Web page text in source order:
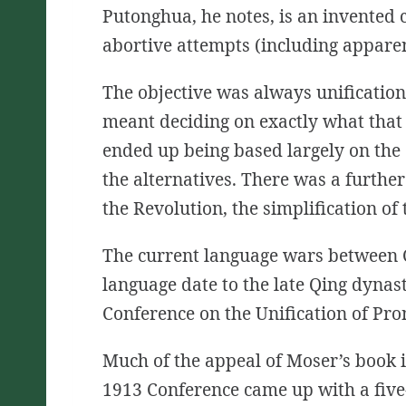
Putonghua, he notes, is an
abortive attempts (including
The objective was always
meant deciding on exactly what
ended up being based largely on
the alternatives. There was a further
the Revolution, the simplification of
The current language wars
language date to the late Qing
Conference on the Unification of
Much of the appeal of Moser’s
1913 Conference came up with a